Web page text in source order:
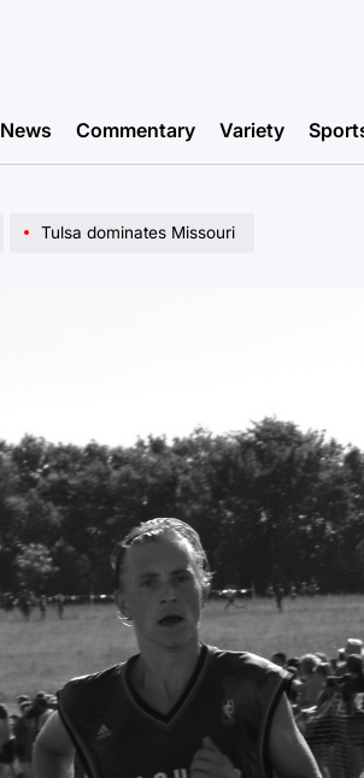
News Commentary Variety
Tulsa dominates Missouri